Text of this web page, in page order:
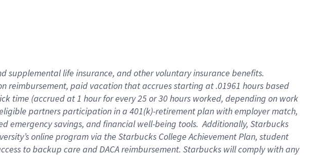
supplementallife insurance, andother voluntary insurance benefits.
reimbursement, paid vacation thataccrues starting at .01961 hours based
time (accrued at1 hour for every25 or 30 hours worked, depending on work
partnersparticipation in a 401(k)-retirementplan with employer match,
emergency savings, and financial well-being tools.Additionally, Starbucks
online program via the Starbucks College Achievement Plan, student
to backup care andDACA reimbursement. Starbucks willcomply withany